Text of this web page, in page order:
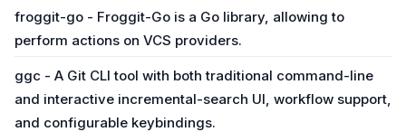
froggit-go - Froggit-Go is a Go library, allowing to
perform actions on VCS providers.
ggc - A Git CLI tool with both traditional command-line
and interactive incremental-search UI, workflow support,
and configurable keybindings.